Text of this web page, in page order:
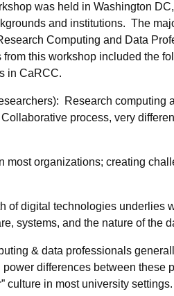
was held in Washington
and institutions. The
Computing and Data
from this workshop included the
in CaRCC.
Research computing
process, very
most organizations; creating
of digital technologies underlies
systems, and the nature of the
& data professionals
differences between these
culture in most university settings.